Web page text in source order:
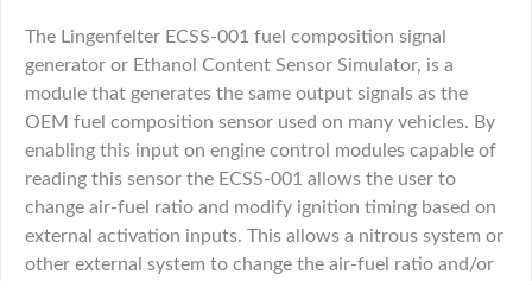
The Lingenfelter ECSS-001 fuel composition signal
generator or Ethanol Content Sensor Simulator, is a
module that generates the same output signals as the
OEM fuel composition sensor used on many vehicles. By
enabling this input on engine control modules capable of
reading this sensor the ECSS-001 allows the user to
change air-fuel ratio and modify ignition timing based on
external activation inputs. This allows a nitrous system or
other external system to change the air-fuel ratio and/or